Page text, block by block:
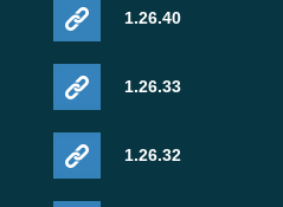
1.26.40
1.26.33
1.26.32